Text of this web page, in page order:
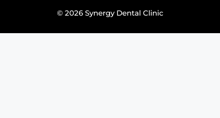
© 2026 Synergy Dental Clinic